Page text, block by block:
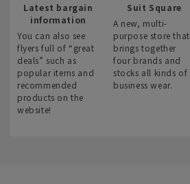
Latest bargain
information
You can also see
flyers full of “great
deals” such as
popular items and
recommended
products on the
website!
Suit Square
A new, multi-
purpose store that
brings together
four brands and
stocks all kinds of
business wear.